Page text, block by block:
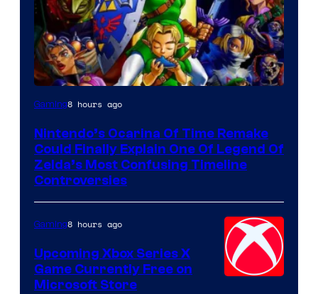
Gaming8 hours ago
Nintendo’s Ocarina Of Time Remake
Could Finally Explain One Of Legend Of
Zelda’s Most Confusing Timeline
Controversies
Gaming8 hours ago
Upcoming Xbox Series X
Game Currently Free on
Microsoft Store